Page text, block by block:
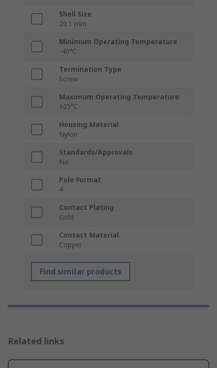
Shell Size
20.1 mm
Minimum Operating Temperature
-40°C
Termination Type
Screw
Maximum Operating Temperature
105°C
Housing Material
Nylon
Standards/Approvals
No
Pole Format
4
Contact Plating
Gold
Contact Material
Copper
Find similar products
Related links